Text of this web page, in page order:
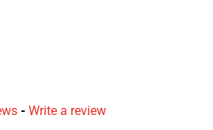
- Write a review